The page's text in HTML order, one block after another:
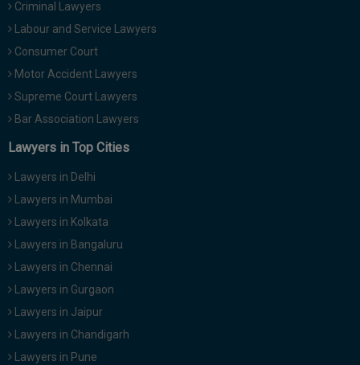
Criminal Lawyers
Labour and Service Lawyers
Consumer Court
Motor Accident Lawyers
Supreme Court Lawyers
Bar Association Lawyers
Lawyers in Top Cities
Lawyers in Delhi
Lawyers in Mumbai
Lawyers in Kolkata
Lawyers in Bangaluru
Lawyers in Chennai
Lawyers in Gurgaon
Lawyers in Jaipur
Lawyers in Chandigarh
Lawyers in Pune
NOTIFY ME
We
won’t
your
email
for
spam,
just
to
notify
you
our
launch.
:+91
98109
or
Mail
info@soolegal.com